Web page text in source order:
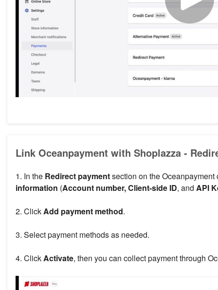
Link Oceanpayment with Shoplazza -
1. In the Redirect paymentsection on the
information (Account number, Client-side ID, and API
2. ClickAdd payment method.
3. Select payment methods as needed.
4. ClickActivate, then you can collect payment through